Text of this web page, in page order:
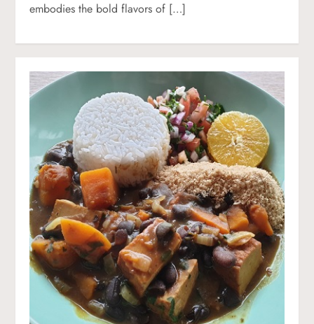
embodies the bold flavors of […]